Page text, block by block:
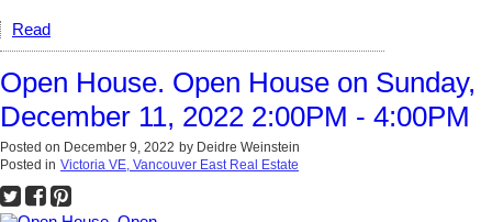
Read
Open House. Open House on Sunday,
December 11, 2022 2:00PM - 4:00PM
Posted on December 9, 2022 by Deidre Weinstein
Posted in Victoria VE, Vancouver East Real Estate